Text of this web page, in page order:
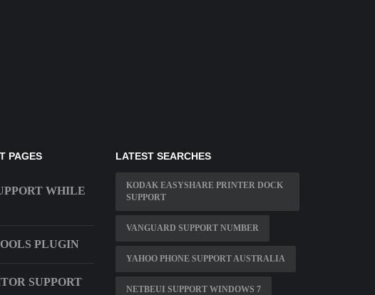
PAGES
WHILE
PLUGIN
SUPPORT
LATEST SEARCHES
KODAK EASYSHARE PRINTER DOCK
SUPPORT
VANGUARD SUPPORT NUMBER
YAHOO PHONE SUPPORT AUSTRALIA
NETBEUI SUPPORT WINDOWS 7